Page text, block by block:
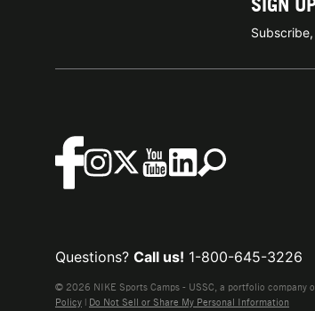
Questions? Call us! 1-800-645-3226
© 2026 NIKE Sports Camps - USSC, a portfolio company
Policy | Do Not Sell or Share My Personal Information